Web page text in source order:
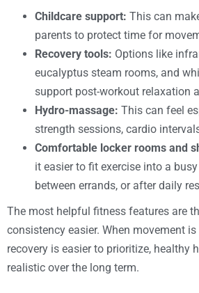
Childcare support: This can
parents to protect time for
Recovery tools: Options like
eucalyptus steam rooms, and
support post-workout relaxation
Hydro-massage: This can feel
strength sessions, cardio
Comfortable locker rooms and
it easier to fit exercise into a
between errands, or after daily
The most helpful fitness features are
consistency easier. When movement
recovery is easier to prioritize, healthy
realistic over the long term.